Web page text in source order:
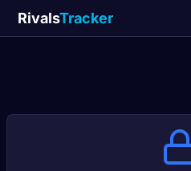
RivalsTracker